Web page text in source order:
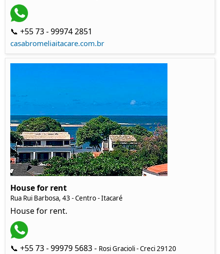
📞 +55 73 - 99974 2851
casabromeliaitacare.com.br
House for rent
Rua Rui Barbosa, 43 - Centro - Itacaré
House for rent.
📞 +55 73 - 99979 5683 - Rosi Gracioli - Creci 29120